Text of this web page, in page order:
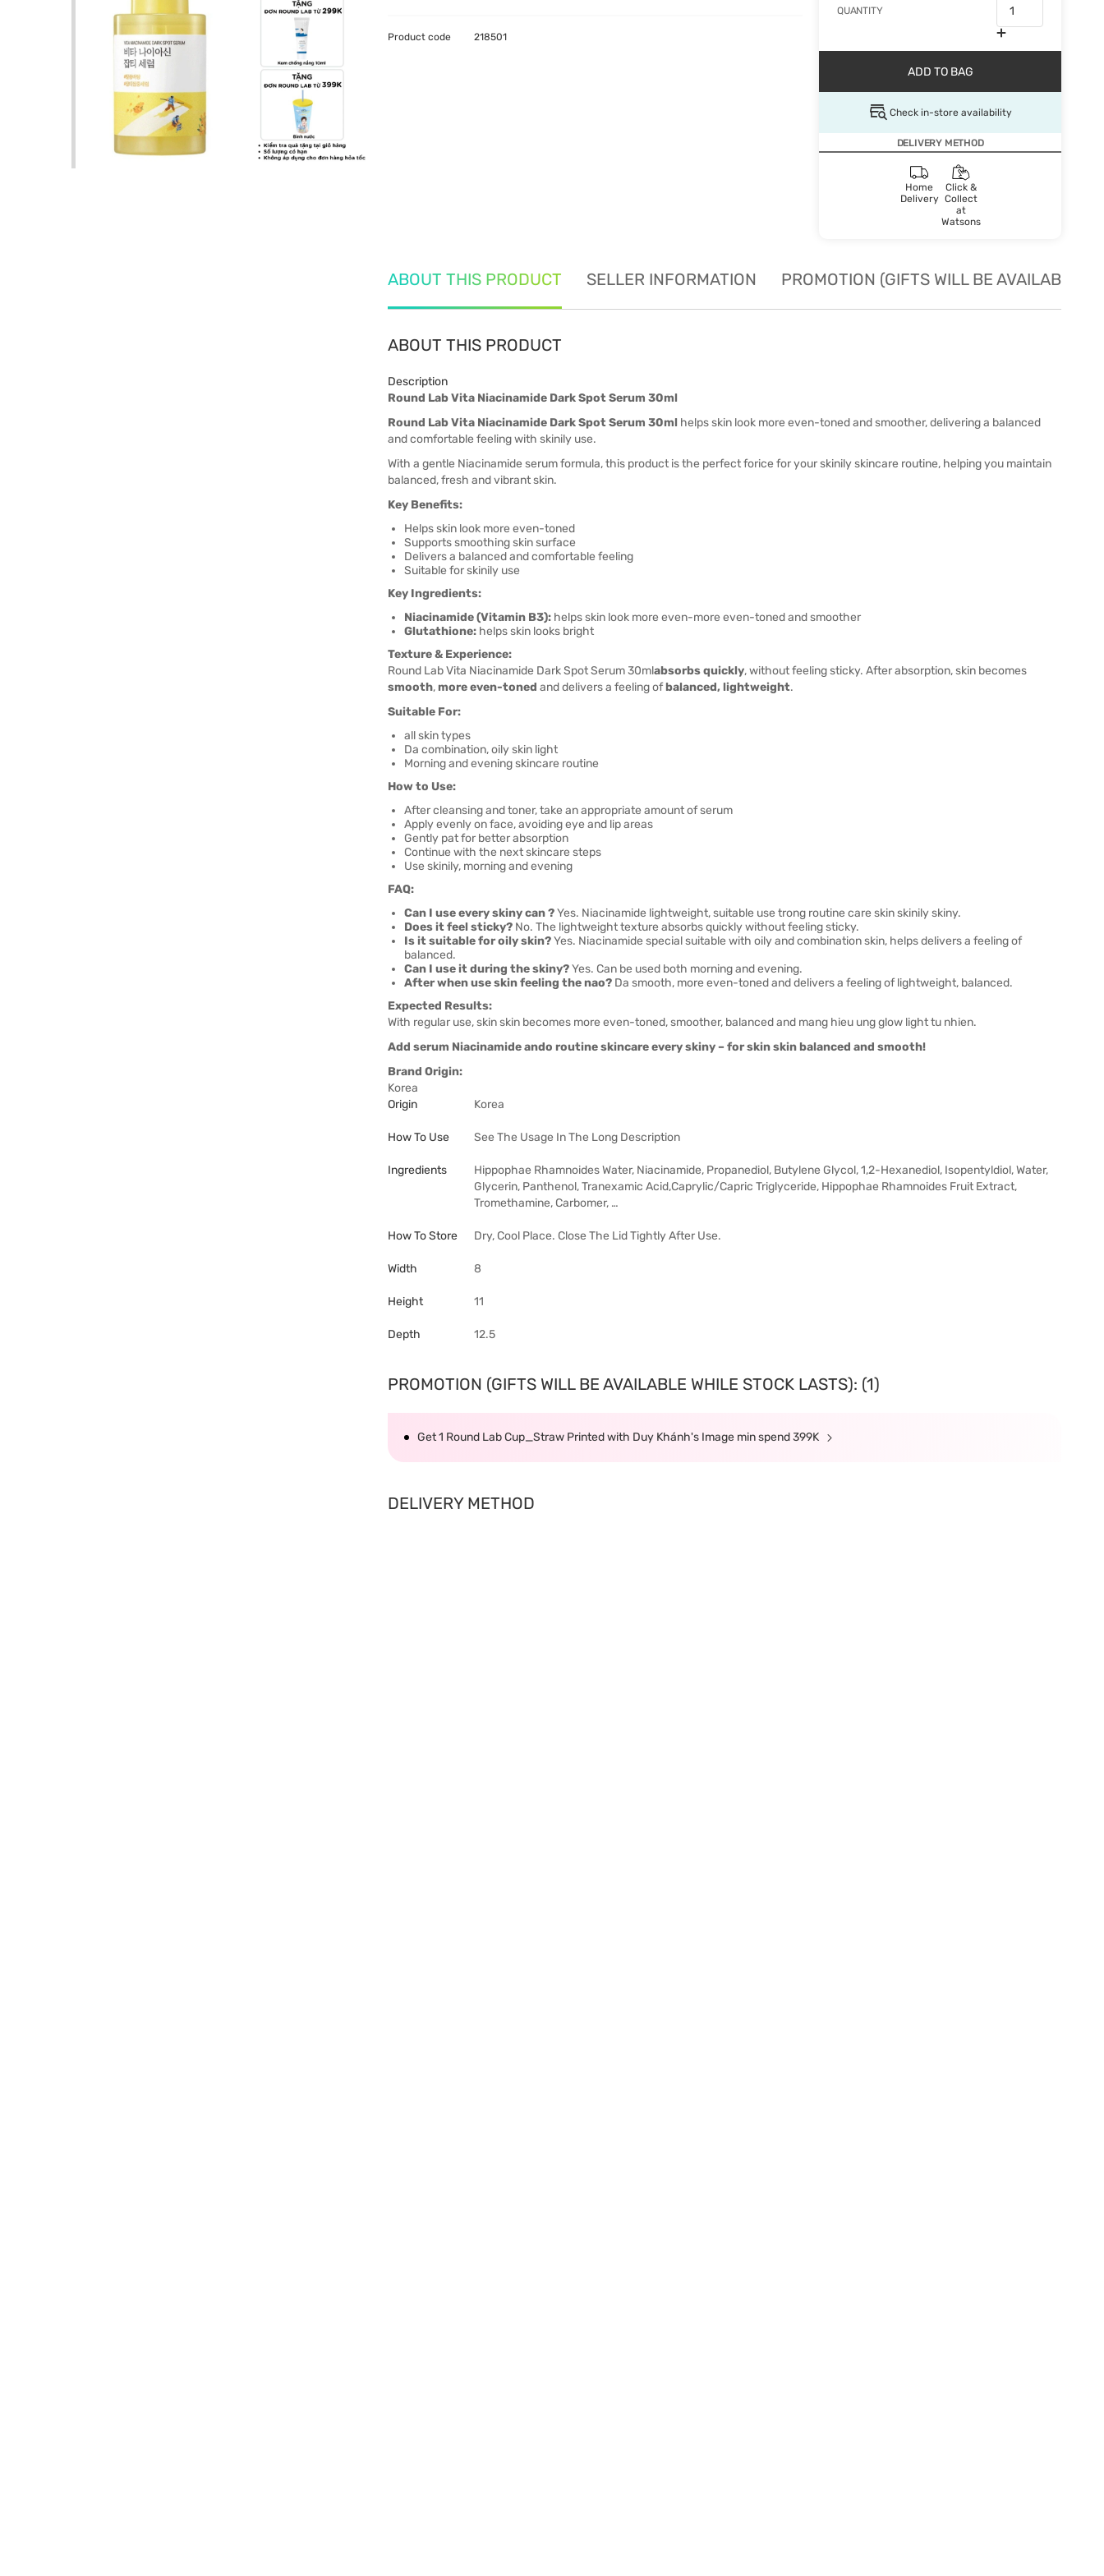
QUANTITY
ADD TO BAG
Check in-store availability
DELIVERY METHOD
Home
Delivery
Click &
Collect
at
Watsons
Product code 218501
ABOUT THIS PRODUCT SELLER INFORMATION PROMOTION (GIFTS WILL BE AVAILABLE
ABOUT THIS PRODUCT
Description
Round Lab Vita Niacinamide Dark Spot Serum 30ml
Round Lab Vita Niacinamide Dark Spot Serum 30ml helps skin look more even-toned and smoother, delivering a balanced
and comfortable feeling with skinily use.
With a gentle Niacinamide serum formula, this product is the perfect forice for your skinily skincare routine, helping you maintain
balanced, fresh and vibrant skin.
Key Benefits:
Helps skin look more even-toned
Supports smoothing skin surface
Delivers a balanced and comfortable feeling
Suitable for skinily use
Key Ingredients:
Niacinamide (Vitamin B3): helps skin look more even-more even-toned and smoother
Glutathione: helps skin looks bright
Texture & Experience:
Round Lab Vita Niacinamide Dark Spot Serum 30mlabsorbs quickly, without feeling sticky. After absorption, skin becomes
smooth,more even-toned and delivers a feeling ofbalanced, lightweight.
Suitable For:
all skin types
Da combination, oily skin light
Morning and evening skincare routine
How to Use:
After cleansing and toner, take an appropriate amount of serum
Apply evenly on face, avoiding eye and lip areas
Gently pat for better absorption
Continue with the next skincare steps
Use skinily, morning and evening
FAQ:
Can I use every skiny can ?Yes. Niacinamide lightweight, suitable use trong routine care skin skinily skiny.
Does it feel sticky? No. The lightweight texture absorbs quickly without feeling sticky.
Is it suitable for oily skin?Yes. Niacinamide special suitable with oily and combination skin, helps delivers a feeling of
balanced.
Can I use it during the skiny?Yes. Can be used both morning and evening.
After when use skin feeling the nao? Da smooth, more even-toned and delivers a feeling of lightweight, balanced.
Expected Results:
With regular use, skin skin becomes more even-toned, smoother, balanced and mang hieu ung glow light tu nhien.
Add serum Niacinamide ando routine skincare every skiny – for skin skin balanced and smooth!
Brand Origin:
Korea
Origin
Korea
How To Use See The Usage In The Long Description
Ingredients
Hippophae Rhamnoides Water, Niacinamide, Propanediol, Butylene Glycol, 1,2-Hexanediol, Isopentyldiol, Water,
Glycerin, Panthenol, Tranexamic Acid,Caprylic/Capric Triglyceride, Hippophae Rhamnoides Fruit Extract,
Tromethamine, Carbomer, …
How To Store Dry, Cool Place. Close The Lid Tightly After Use.
Width 8
Height 11
Depth 12.5
PROMOTION (GIFTS WILL BE AVAILABLE WHILE STOCK LASTS): (1)
Get 1 Round Lab Cup_Straw Printed with Duy Khánh's Image min spend 399K
DELIVERY METHOD